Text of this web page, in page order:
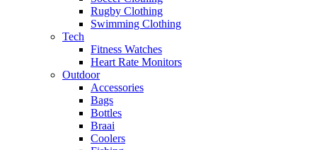
Rugby Clothing
Swimming Clothing
Tech
Fitness Watches
Heart Rate Monitors
Outdoor
Accessories
Bags
Bottles
Braai
Coolers